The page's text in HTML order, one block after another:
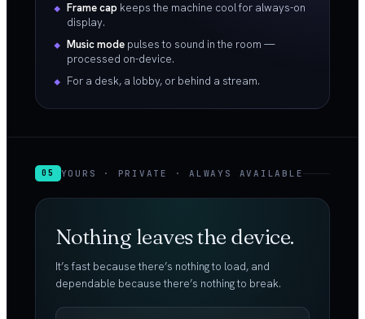
Frame cap keeps the machine cool for always-on
display.
Music mode pulses to sound in the room —
processed on-device.
For a desk, a lobby, or behind a stream.
05 YOURS · PRIVATE · ALWAYS AVAILABLE
Nothing leaves the device.
It’s fast because there’s nothing to load, and
dependable because there’s nothing to break.